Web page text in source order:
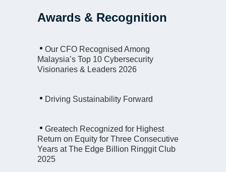
Awards & Recognition
Our CFO Recognised Among
Malaysia’s Top 10 Cybersecurity
Visionaries & Leaders 2026
Driving Sustainability Forward
Greatech Recognized for Highest
Return on Equity for Three Consecutive
Years at The Edge Billion Ringgit Club
2025